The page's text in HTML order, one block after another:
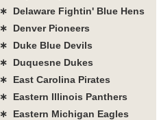
∗ Delaware Fightin' Blue Hens
∗ Denver Pioneers
∗ Duke Blue Devils
∗ Duquesne Dukes
∗ East Carolina Pirates
∗ Eastern Illinois Panthers
∗ Eastern Michigan Eagles